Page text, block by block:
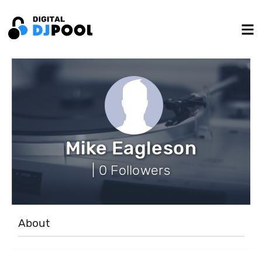
Mike Eagleson
| 0 Followers
About